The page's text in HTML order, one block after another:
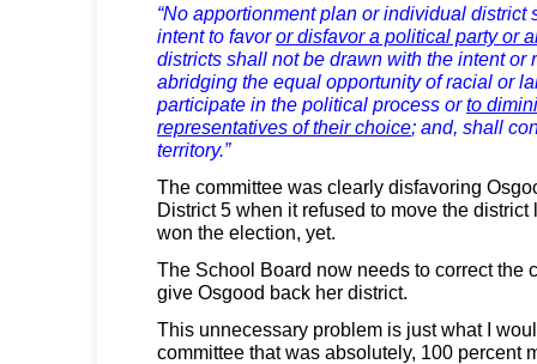
“No apportionment plan or individual district
intent to favoror disfavor a political party or
districts shall not be drawn with the intent or
abridging the equal opportunity of racial or
participate in the political process orto
representatives of their choice; and, shall
territory.”
The committee was clearly disfavoring
District 5 when it refused to move the district
won the election, yet.
The School Board now needs to correct the
give Osgood back her district.
This unnecessary problem is just what I
committee that was absolutely, 100 percent